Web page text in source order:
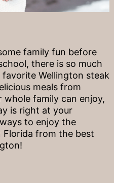
family fun before
there is so much
Wellington steak
meals from
family can enjoy,
is right at your
to enjoy the
from the best